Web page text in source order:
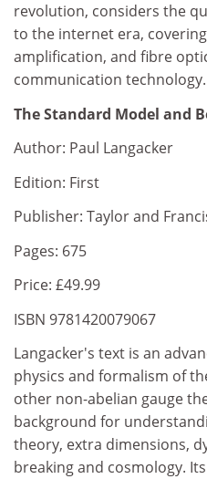
revolution, considers the
to the internet era,
amplification, and fibre
communication technology.
The Standard Model and
Author: Paul Langacker
Edition: First
Publisher: Taylor and
Pages: 675
Price: £49.99
ISBN 9781420079067
Langacker's text is an
physics and formalism of
other non-abelian gauge
background for
theory, extra dimensions,
breaking and cosmology.